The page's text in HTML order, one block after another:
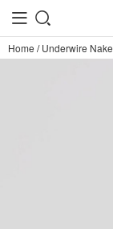
Home /Underwire